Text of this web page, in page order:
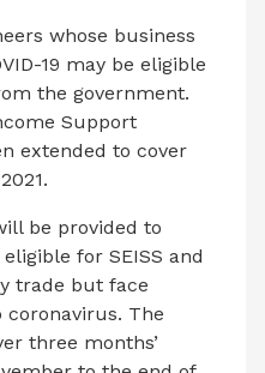
whose business
19 may be eligible
the government.
Support
extended to cover
be provided to
for SEISS and
trade but face
The
three months’